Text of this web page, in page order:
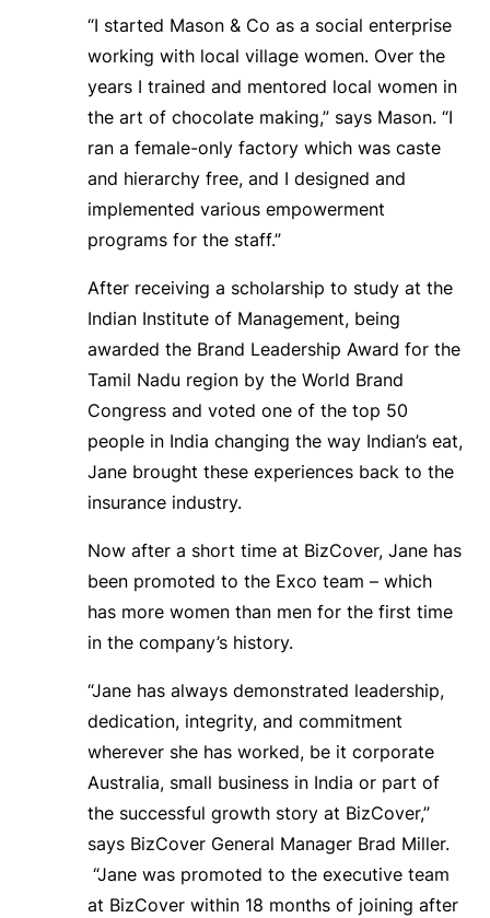
“I started Mason & Co as a social enterprise
working with local village women. Over the
years I trained and mentored local women in
the art of chocolate making,” says Mason. “I
ran a female-only factory which was caste
and hierarchy free, and I designed and
implemented various empowerment
programs for the staff.”
After receiving a scholarship to study at the
Indian Institute of Management, being
awarded the Brand Leadership Award for the
Tamil Nadu region by the World Brand
Congress and voted one of the top 50
people in India changing the way Indian’s eat,
Jane brought these experiences back to the
insurance industry.
Now after a short time at BizCover, Jane has
been promoted to the Exco team – which
has more women than men for the first time
in the company’s history.
“Jane has always demonstrated leadership,
dedication, integrity, and commitment
wherever she has worked, be it corporate
Australia, small business in India or part of
the successful growth story at BizCover,”
says BizCover General Manager Brad Miller.
“Jane was promoted to the executive team
at BizCover within 18 months of joining after